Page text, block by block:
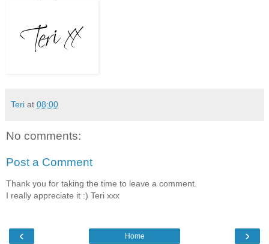
Teri at 08:00
No comments:
Post a Comment
Thank you for taking the time to leave a comment.
I really appreciate it :) Teri xxx
‹ ›
Home